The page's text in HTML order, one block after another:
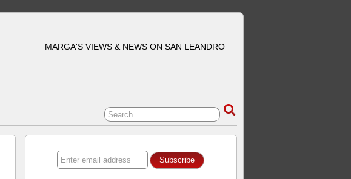
MARGA'S VIEWS & NEWS ON SAN LEANDRO